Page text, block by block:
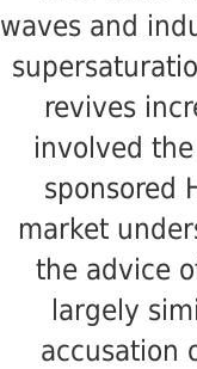
waves and
revives
involved
sponsored
market
the advice
largely
accusation